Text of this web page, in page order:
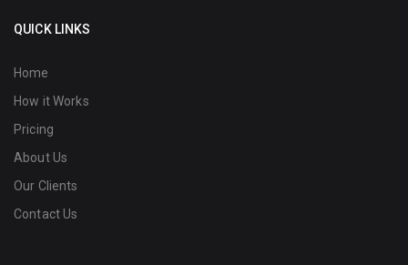
QUICK LINKS
Home
How it Works
Pricing
About Us
Our Clients
Contact Us